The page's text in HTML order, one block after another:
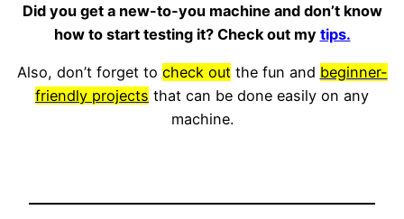
Did you get a new-to-you machine and don’t know
how to start testing it? Check out my tips.
Also, don’t forget to check outthe fun and beginner-
friendly projects that can be done easily on any
machine.